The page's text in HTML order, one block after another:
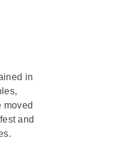
in
moved
and